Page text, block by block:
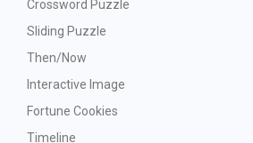
Crossword Puzzle
Sliding Puzzle
Then/Now
Interactive Image
Fortune Cookies
Timeline